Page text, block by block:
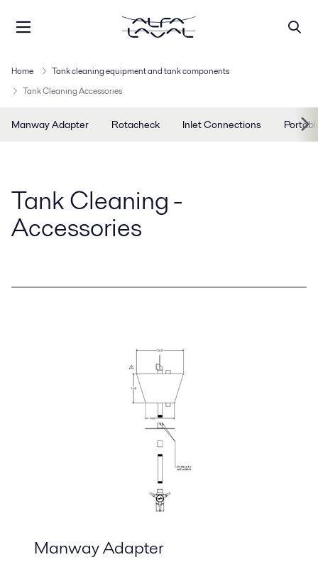
Home
Tank cleaning equipment and tank components
Tank Cleaning Accessories
Manway Adapter Rotacheck Inlet Connections
Tank Cleaning -
Accessories
Manway Adapter